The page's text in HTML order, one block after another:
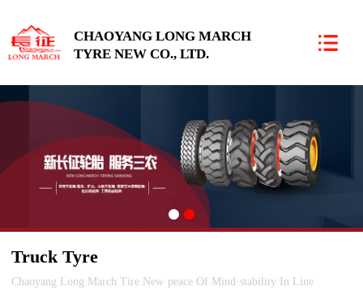
CHAOYANG LONG MARCH
TYRE NEW CO., LTD.
Truck Tyre
Chaoyang Long March Tire New·peace Of Mind·stability In Line